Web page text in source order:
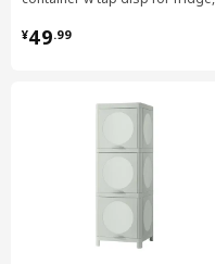
¥49.99
¥ 49.99